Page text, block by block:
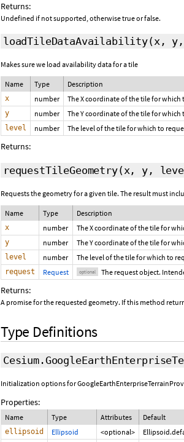
Returns:
Undefined if not supported, otherwise true or false.
loadTileDataAvailability(x,
Makes sure we load availability data for a tile
Name Type Description
x number The X coordinate of the tile for which
y number The Y coordinate of the tile for which
level number The level of the tile for which to
Returns:
requestTileGeometry(x, y,
Requests the geometry for a given tile. The result must
Name Type Description
x number The X coordinate of the tile for
y number The Y coordinate of the tile for
level number The level of the tile for which to
request Request optional The request object.
Returns:
A promise for the requested geometry. If this method
Type Definitions
Initialization options for
Properties:
Name Type Attributes Default
ellipsoid Ellipsoid <optional>